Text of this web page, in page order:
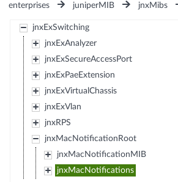
enterprises
juniperMIB jnxMibs
jnxExSwitching
jnxExAnalyzer
jnxExSecureAccessPort
jnxExPaeExtension
jnxExVirtualChassis
jnxExVlan
jnxRPS
jnxMacNotificationRoot
jnxMacNotificationMIB
jnxMacNotifications